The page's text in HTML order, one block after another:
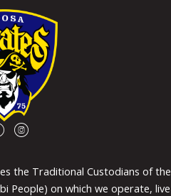
the Traditional Custodians of the
People) on which we operate, live